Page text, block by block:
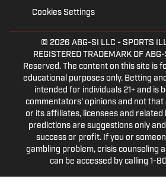
Cookies Settings
© 2026 ABG-SI LLC - SPORTS
REGISTERED TRADEMARK OF
Reserved. The content on this site is
educational purposes only. Betting
intended for individuals 21+ and is
commentators' opinions and not
or its affiliates, licensees and related
predictions are suggestions only
success or profit. If you or
gambling problem, crisis counseling
can be accessed by calling 1-